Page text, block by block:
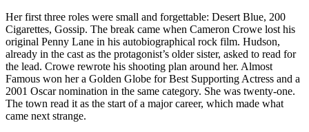
Her first three roles were small and forgettable: Desert Blue, 200
Cigarettes, Gossip. The break came when Cameron Crowe lost his
original Penny Lane in his autobiographical rock film. Hudson,
already in the cast as the protagonist’s older sister, asked to read for
the lead. Crowe rewrote his shooting plan around her. Almost
Famous won her a Golden Globe for Best Supporting Actress and a
2001 Oscar nomination in the same category. She was twenty-one.
The town read it as the start of a major career, which made what
came next strange.